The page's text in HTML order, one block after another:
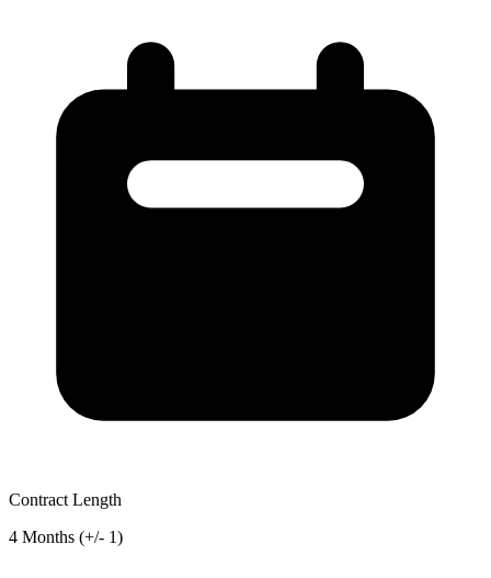
Contract Length
4 Months (+/- 1)